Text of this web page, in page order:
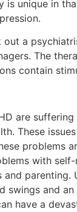
is unique in
a
The
contain
are
These
problems
with
and
and
have a